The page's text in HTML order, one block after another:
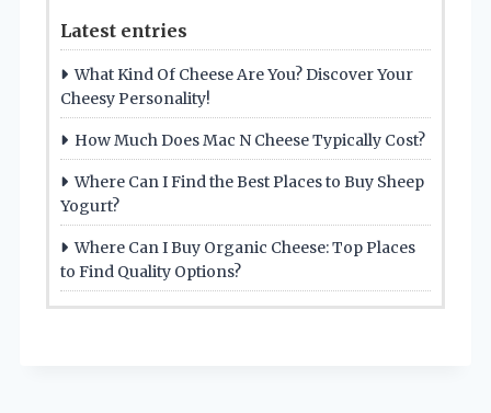
Latest entries
What Kind Of Cheese Are You? Discover Your
Cheesy Personality!
How Much Does Mac N Cheese Typically Cost?
Where Can I Find the Best Places to Buy Sheep
Yogurt?
Where Can I Buy Organic Cheese: Top Places
to Find Quality Options?